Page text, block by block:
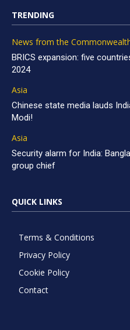
TRENDING
News from the
BRICS expansion: five
2024
Asia
Chinese state media lauds
Modi!
Asia
Security alarm for India:
group chief
QUICK LINKS
Terms & Conditions
Privacy Policy
Cookie Policy
Contact